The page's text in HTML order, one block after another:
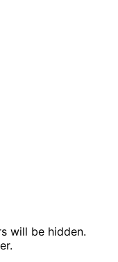
will be hidden.